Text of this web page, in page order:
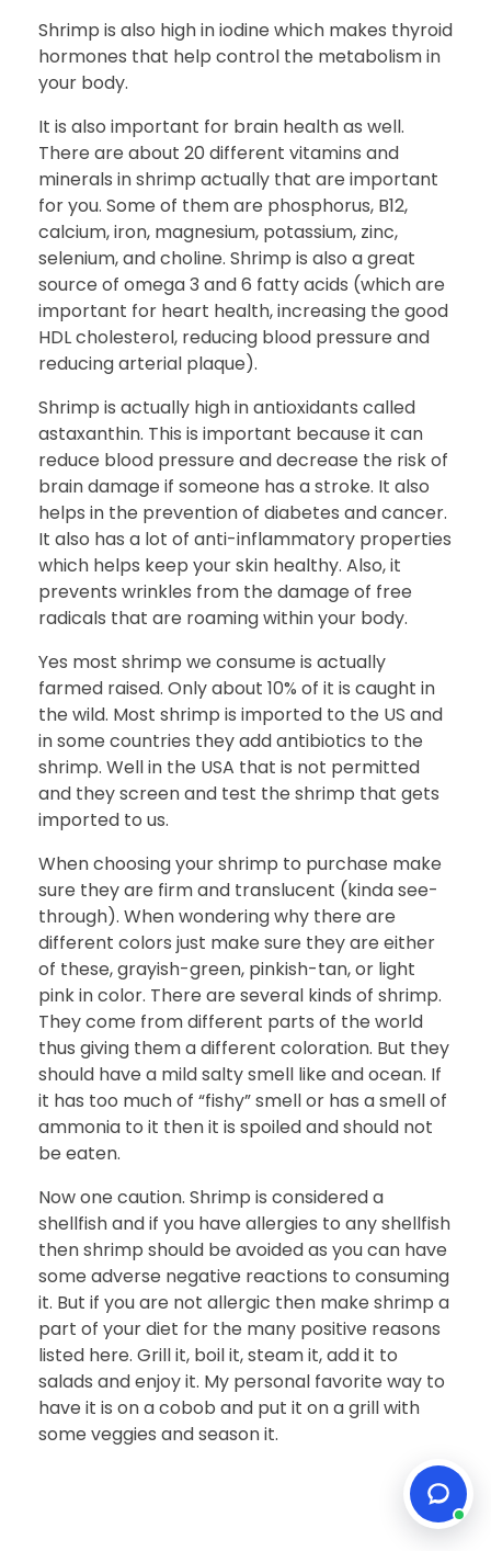
Shrimp is also high in iodine which makes thyroid
hormones that help control the metabolism in
your body.
It is also important for brain health as well.
There are about 20 different vitamins and
minerals in shrimp actually that are important
for you. Some of them are phosphorus, B12,
calcium, iron, magnesium, potassium, zinc,
selenium, and choline. Shrimp is also a great
source of omega 3 and 6 fatty acids (which are
important for heart health, increasing the good
HDL cholesterol, reducing blood pressure and
reducing arterial plaque).
Shrimp is actually high in antioxidants called
astaxanthin. This is important because it can
reduce blood pressure and decrease the risk of
brain damage if someone has a stroke. It also
helps in the prevention of diabetes and cancer.
It also has a lot of anti-inflammatory properties
which helps keep your skin healthy. Also, it
prevents wrinkles from the damage of free
radicals that are roaming within your body.
Yes most shrimp we consume is actually
farmed raised. Only about 10% of it is caught in
the wild. Most shrimp is imported to the US and
in some countries they add antibiotics to the
shrimp. Well in the USA that is not permitted
and they screen and test the shrimp that gets
imported to us.
When choosing your shrimp to purchase make
sure they are firm and translucent (kinda see-
through). When wondering why there are
different colors just make sure they are either
of these, grayish-green, pinkish-tan, or light
pink in color. There are several kinds of shrimp.
They come from different parts of the world
thus giving them a different coloration. But they
should have a mild salty smell like and ocean. If
it has too much of “fishy” smell or has a smell of
ammonia to it then it is spoiled and should not
be eaten.
Now one caution. Shrimp is considered a
shellfish and if you have allergies to any shellfish
then shrimp should be avoided as you can have
some adverse negative reactions to consuming
it. But if you are not allergic then make shrimp a
part of your diet for the many positive reasons
listed here. Grill it, boil it, steam it, add it to
salads and enjoy it. My personal favorite way to
have it is on a cobob and put it on a grill with
some veggies and season it.